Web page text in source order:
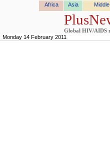
Africa Asia
Global HIV/AIDS
Monday 14 February 2011